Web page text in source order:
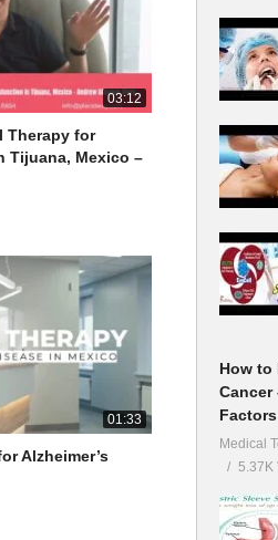
03:12
Therapy for
Tijuana, Mexico –
01:33
Alzheimer’s
How to
Cancer
Factors
Medical
5.37K